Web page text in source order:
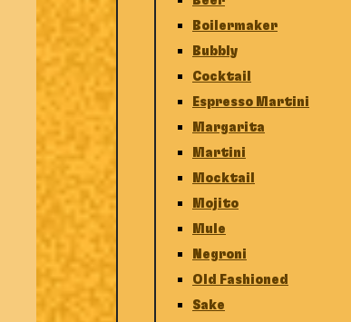
Boilermaker
Bubbly
Cocktail
Espresso Martini
Margarita
Martini
Mocktail
Mojito
Mule
Negroni
Old Fashioned
Sake